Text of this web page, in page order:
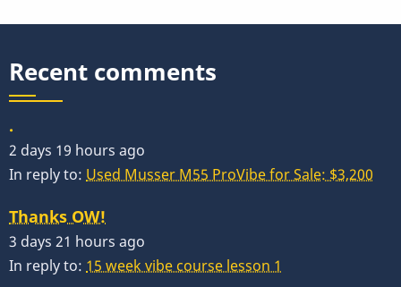
Recent comments
.
2 days 19 hours ago
In reply to: Used Musser M55 ProVibe for Sale: $3,200
Thanks OW!
3 days 21 hours ago
In reply to: 15 week vibe course lesson 1